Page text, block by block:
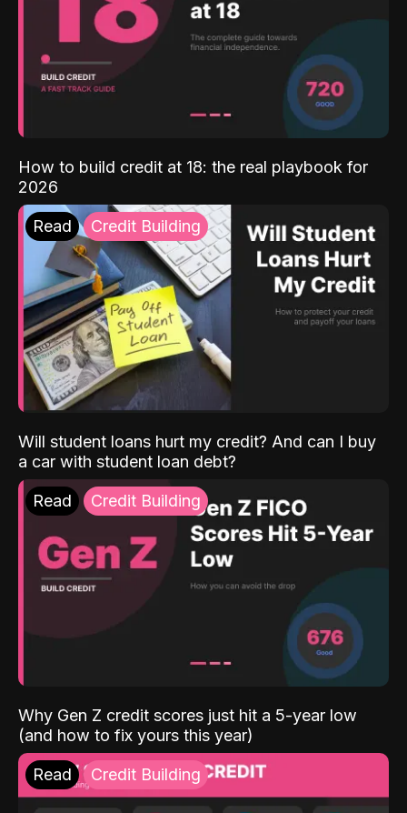
How to build credit at 18: the real playbook for
2026
Read Credit Building
Will student loans hurt my credit? And can I buy
a car with student loan debt?
Read Credit Building
Why Gen Z credit scores just hit a 5-year low
(and how to fix yours this year)
Read Credit Building